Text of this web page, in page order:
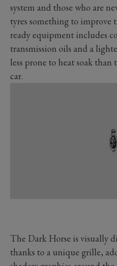
system and those who are
tyres something to improve
ready equipment includes
transmission oils and a
less prone to heat soak
car.
The Dark Horse is visually
thanks to a unique grille,